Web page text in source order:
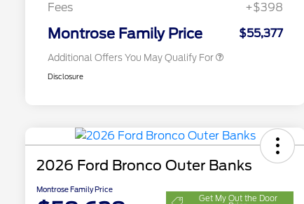
Fees
+$398
Montrose Family Price $55,377
Additional Offers You May Qualify For
Exclusive Cash Reward
Disclosure
2026 Ford Bronco Outer Banks
Montrose Family Price
Get My Out the Door